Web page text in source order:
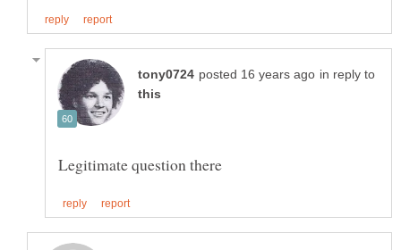
in reply to